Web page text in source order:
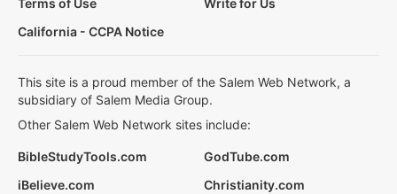
Terms of Use
Write for Us
California - CCPA Notice
This site is a proud member of the Salem Web Network, a
subsidiary of Salem Media Group.
Other Salem Web Network sites include:
BibleStudyTools.com
GodTube.com
iBelieve.com
Christianity.com